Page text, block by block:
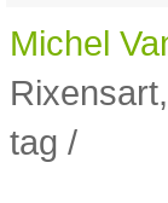
Michel
tag /